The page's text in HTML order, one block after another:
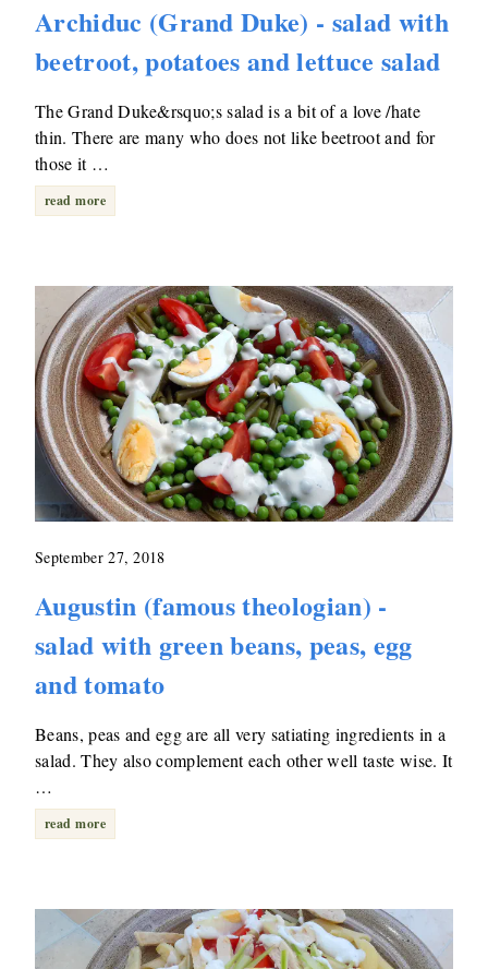
Archiduc (Grand Duke) - salad with
beetroot, potatoes and lettuce salad
The Grand Duke&rsquo;s salad is a bit of a love /hate
thin. There are many who does not like beetroot and for
those it …
read more
September 27, 2018
Augustin (famous theologian) -
salad with green beans, peas, egg
and tomato
Beans, peas and egg are all very satiating ingredients in a
salad. They also complement each other well taste wise. It
…
read more